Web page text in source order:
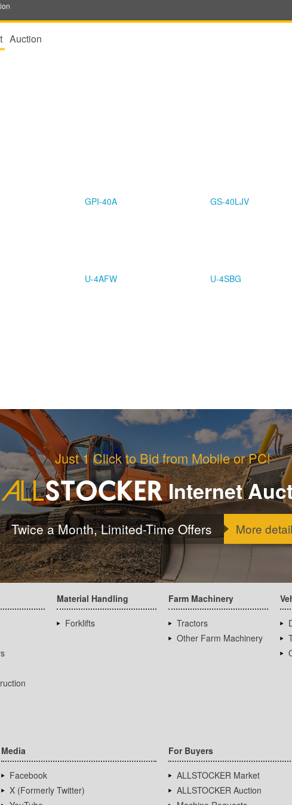
Auction
GPI-40A GS-40LJV
U-4AFW U-4SBG
Just 1 Click to Bid from Mobile or PC!
Internet
Twice a Month, Limited-Time Offers More
Material Handling
Forklifts
Farm Machinery
Tractors
Other Farm Machinery
Media
Facebook
X (Formerly Twitter)
For Buyers
ALLSTOCKER Market
ALLSTOCKER Auction